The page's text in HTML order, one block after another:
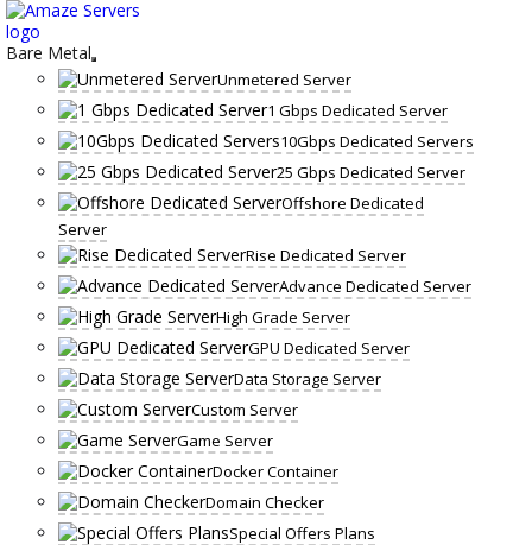
Skip
to
content
Bare Metal
Unmetered Server
1 Gbps Dedicated Server
10Gbps Dedicated Servers
25 Gbps Dedicated Server
Offshore Dedicated
Server
Rise Dedicated Server
Advance Dedicated Server
High Grade Server
GPU Dedicated Server
Data Storage Server
Custom Server
Game Server
Docker Container
Domain Checker
Special Offers Plans